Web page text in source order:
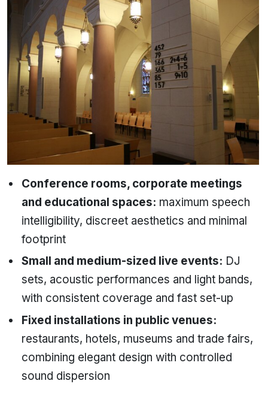
Conference rooms, corporate meetings
and educational spaces: maximum speech
intelligibility, discreet aesthetics and minimal
footprint
Small and medium-sized live events: DJ
sets, acoustic performances and light bands,
with consistent coverage and fast set-up
Fixed installations in public venues:
restaurants, hotels, museums and trade fairs,
combining elegant design with controlled
sound dispersion